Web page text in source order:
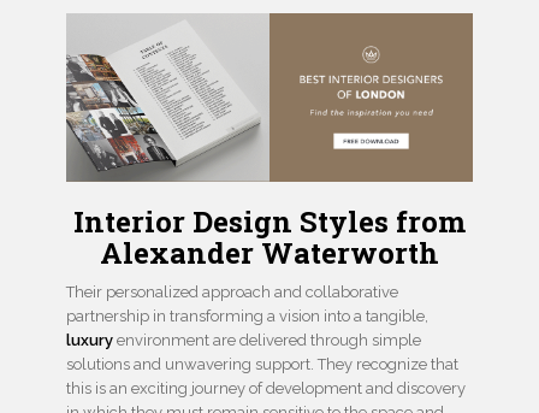
Interior Design Styles from
Alexander Waterworth
Their personalized approach and collaborative
partnership in transforming a vision into a tangible,
luxury environment are delivered through simple
solutions and unwavering support. They recognize that
this is an exciting journey of development and discovery